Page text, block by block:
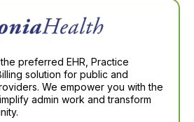
preferred EHR, Practice
solution for public and
We empower you with the
admin work and transform